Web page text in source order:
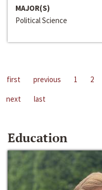
MAJOR(S)
Political Science
first previous 1 2
next
last
Education